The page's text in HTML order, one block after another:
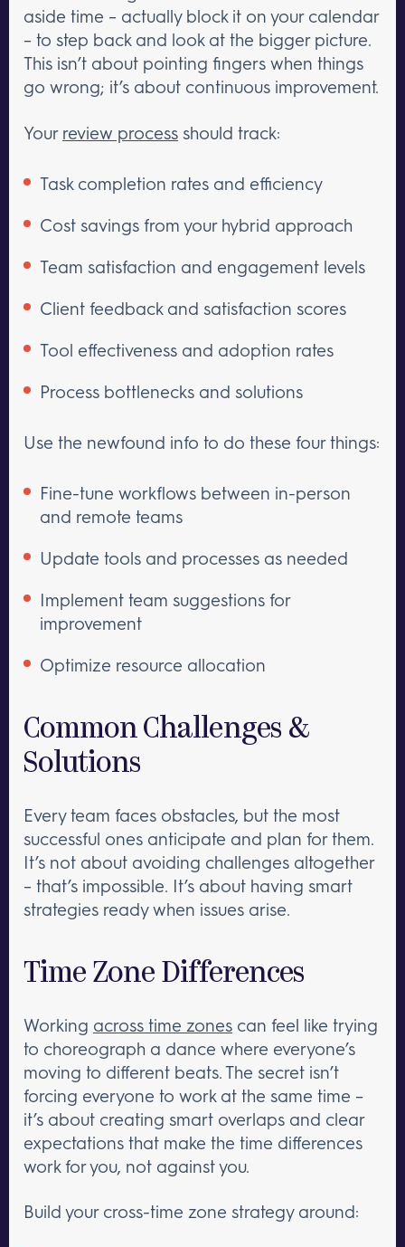
aside time – actually block it on your calendar
– to step back and look at the bigger picture.
This isn’t about pointing fingers when things
go wrong; it’s about continuous improvement.
Your review process should track:
Task completion rates and efficiency
Cost savings from your hybrid approach
Team satisfaction and engagement levels
Client feedback and satisfaction scores
Tool effectiveness and adoption rates
Process bottlenecks and solutions
Use the newfound info to do these four things:
Fine-tune workflows between in-person
and remote teams
Update tools and processes as needed
Implement team suggestions for
improvement
Optimize resource allocation
Common Challenges &
Solutions
Every team faces obstacles, but the most
successful ones anticipate and plan for them.
It’s not about avoiding challenges altogether
– that’s impossible. It’s about having smart
strategies ready when issues arise.
Time Zone Differences
Working across time zones can feel like trying
to choreograph a dance where everyone’s
moving to different beats. The secret isn’t
forcing everyone to work at the same time –
it’s about creating smart overlaps and clear
expectations that make the time differences
work for you, not against you.
Build your cross-time zone strategy around: